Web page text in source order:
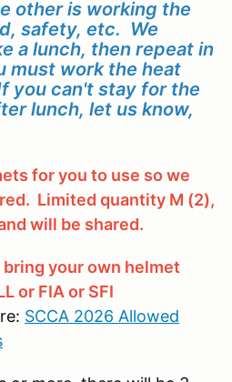
other is working the
safety, etc. We
a lunch, then repeat in
must work the heat
you can't stay for the
lunch, let us know,
for you to use so we
Limited quantity M (2),
will be shared.
your own helmet
or FIA or SFI
SCCA 2026 Allowed